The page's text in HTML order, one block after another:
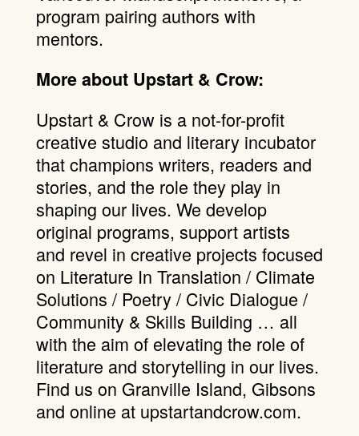
program pairing authors with
mentors.
More about Upstart & Crow:
Upstart & Crow is a not-for-profit
creative studio and literary incubator
that champions writers, readers and
stories, and the role they play in
shaping our lives. We develop
original programs, support artists
and revel in creative projects focused
on Literature In Translation / Climate
Solutions / Poetry / Civic Dialogue /
Community & Skills Building … all
with the aim of elevating the role of
literature and storytelling in our lives.
Find us on Granville Island, Gibsons
and online at upstartandcrow.com.